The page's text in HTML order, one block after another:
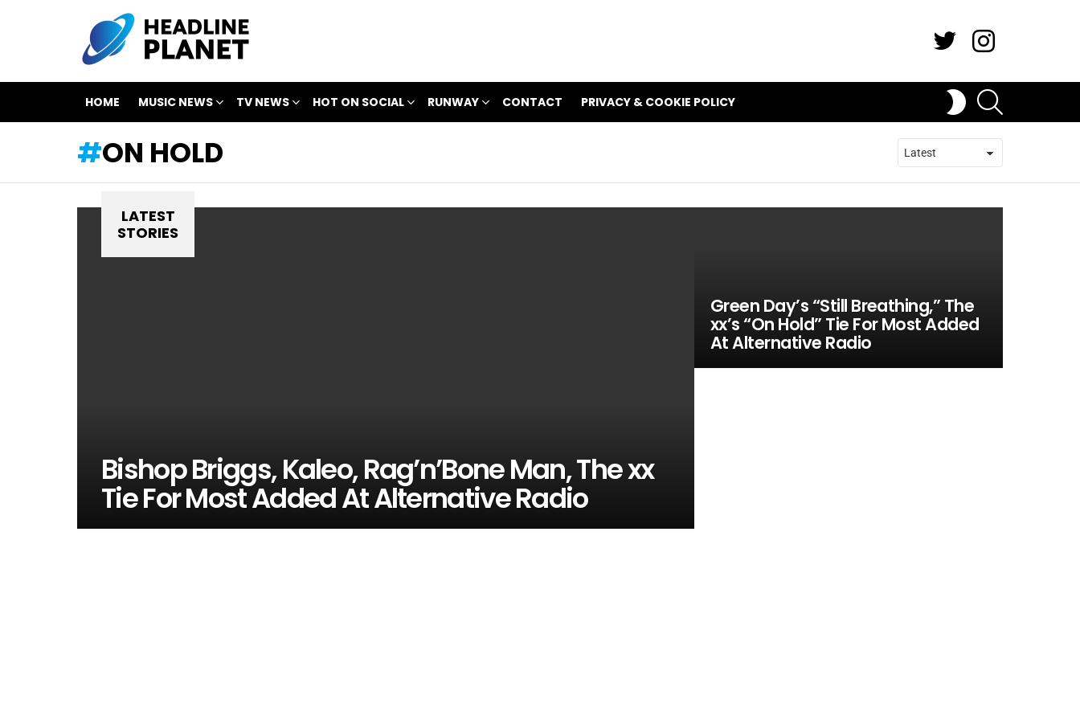
HOME MUSIC NEWS TV NEWS HOT ON SOCIAL RUNWAY CONTACT PRIVACY & COOKIE POLICY
SWITCH
SKIN
ON HOLD
LATEST
STORIES
Bishop Briggs, Kaleo, Rag’n’Bone Man, The xx
Tie For Most Added At Alternative Radio
Green Day’s “Still Breathing,” The
xx’s “On Hold” Tie For Most Added
At Alternative Radio